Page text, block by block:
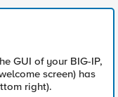
GUI of your BIG-IP,
screen) has
right).